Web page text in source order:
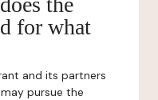
for what
and its partners
pursue the